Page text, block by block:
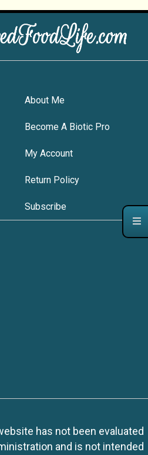
About Me
Become A Biotic Pro
My Account
Return Policy
Subscribe
has not been evaluated
and is not intended